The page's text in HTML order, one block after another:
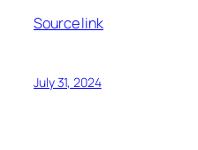
Source link
July 31, 2024